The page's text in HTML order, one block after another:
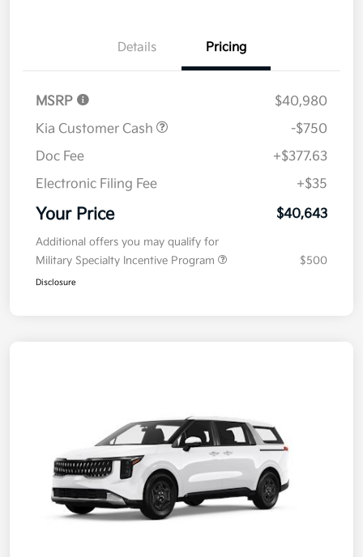
Details Pricing
MSRP
$40,980
Kia Customer Cash
-$750
Doc Fee
+$377.63
Electronic Filing Fee
+$35
Your Price $40,643
Additional offers you may qualify for
Military Specialty Incentive Program
$500
Disclosure